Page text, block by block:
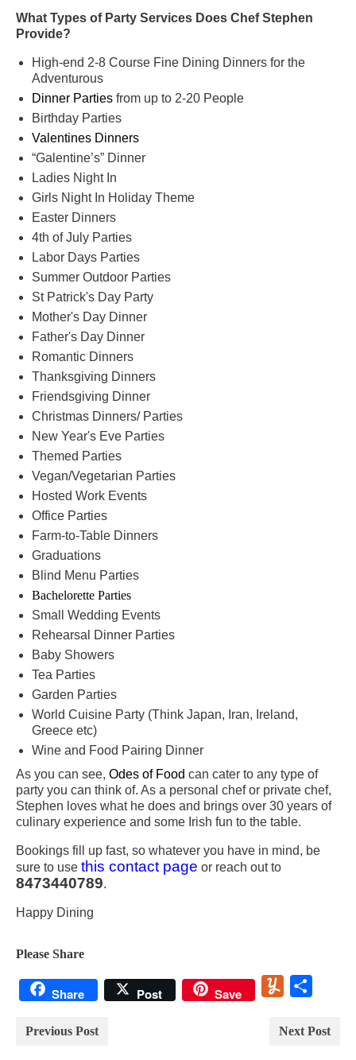
What Types of Party Services Does Chef Stephen
Provide?
High-end 2-8 Course Fine Dining Dinners for the
Adventurous
Dinner Parties from up to 2-20 People
Birthday Parties
Valentines Dinners
“Galentine’s” Dinner
Ladies Night In
Girls Night In Holiday Theme
Easter Dinners
4th of July Parties
Labor Days Parties
Summer Outdoor Parties
St Patrick's Day Party
Mother's Day Dinner
Father's Day Dinner
Romantic Dinners
Thanksgiving Dinners
Friendsgiving Dinner
Christmas Dinners/ Parties
New Year's Eve Parties
Themed Parties
Vegan/Vegetarian Parties
Hosted Work Events
Office Parties
Farm-to-Table Dinners
Graduations
Blind Menu Parties
Bachelorette Parties
Small Wedding Events
Rehearsal Dinner Parties
Baby Showers
Tea Parties
Garden Parties
World Cuisine Party (Think Japan, Iran, Ireland,
Greece etc)
Wine and Food Pairing Dinner
As you can see, Odes of Food can cater to any type of
party you can think of. As a personal chef or private chef,
Stephen loves what he does and brings over 30 years of
culinary experience and some Irish fun to the table.
Bookings fill up fast, so whatever you have in mind, be
sure to use this contact page or reach out to
8473440789.
Happy Dining
Please Share
Share Post Save Yummly
Previous Post Next Post